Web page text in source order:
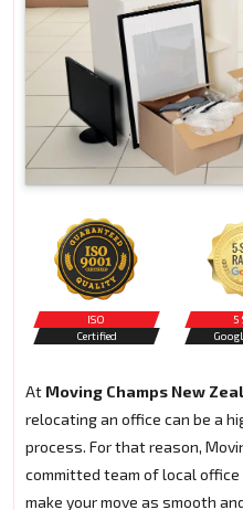
ISO
Certified
5
At Moving Champs New
relocating an office can be a
process. For that reason,
committed team of local
make your move as smooth